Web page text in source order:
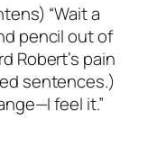
“Wait a
pencil out of
Robert’s pain
sentences.)
feel it.”